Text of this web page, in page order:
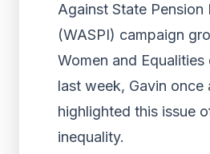
Against State Pension
(WASPI) campaign
Women and Equalities
last week, Gavin once
highlighted this issue
inequality.